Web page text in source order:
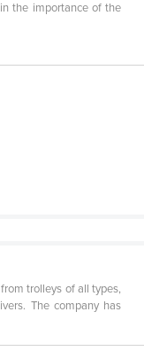
the importance of the
trolleys of all types,
The company has